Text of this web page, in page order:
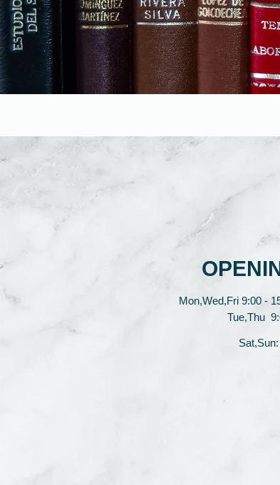
Mon,Wed,Fri 9:00 -
Tue,Thu 9:00
Sat,Sun: